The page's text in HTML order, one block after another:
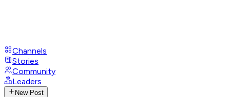
Channels
Stories
Community
Leaders
New Post